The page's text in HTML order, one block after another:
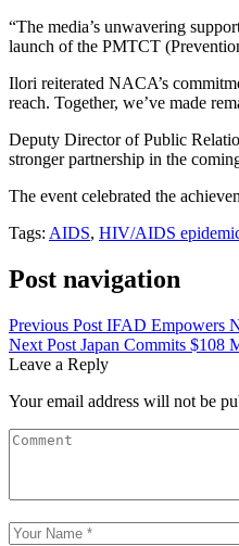
“The media’s unwavering
launch of the PMTCT
Ilori reiterated NACA’s
reach. Together, we’ve made
Deputy Director of Public
stronger partnership in the
The event celebrated the
Tags: AIDS, HIV/AIDS
Post navigation
Previous Post IFAD Empowers
Next Post Japan Commits $108
Leave a Reply
Your email address will not be